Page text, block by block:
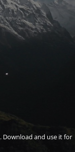
. Download and use it for